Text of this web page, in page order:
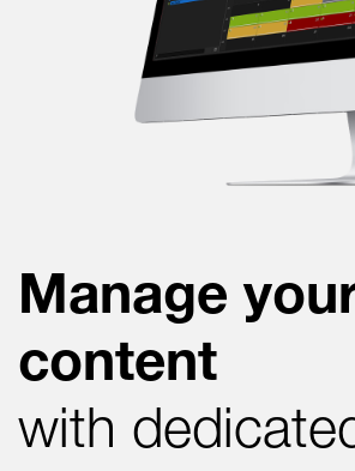
Manage
content
with